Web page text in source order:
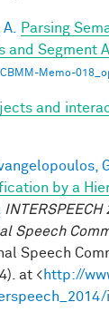
Parsing
and Segment
CBMM-Memo-
and
by a
Speech
Speech
at <http://